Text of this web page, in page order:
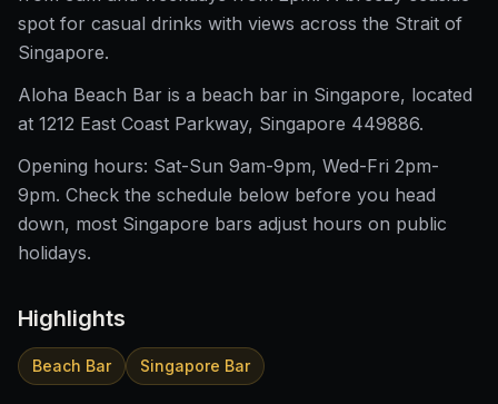
spot for casual drinks with views across the Strait of
Singapore.
Aloha Beach Bar is a beach bar in Singapore, located
at 1212 East Coast Parkway, Singapore 449886.
Opening hours: Sat-Sun 9am-9pm, Wed-Fri 2pm-
9pm. Check the schedule below before you head
down, most Singapore bars adjust hours on public
holidays.
Highlights
Beach Bar Singapore Bar